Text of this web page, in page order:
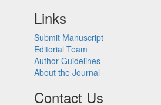
Links
Submit Manuscript
Editorial Team
Author Guidelines
About the Journal
Contact Us